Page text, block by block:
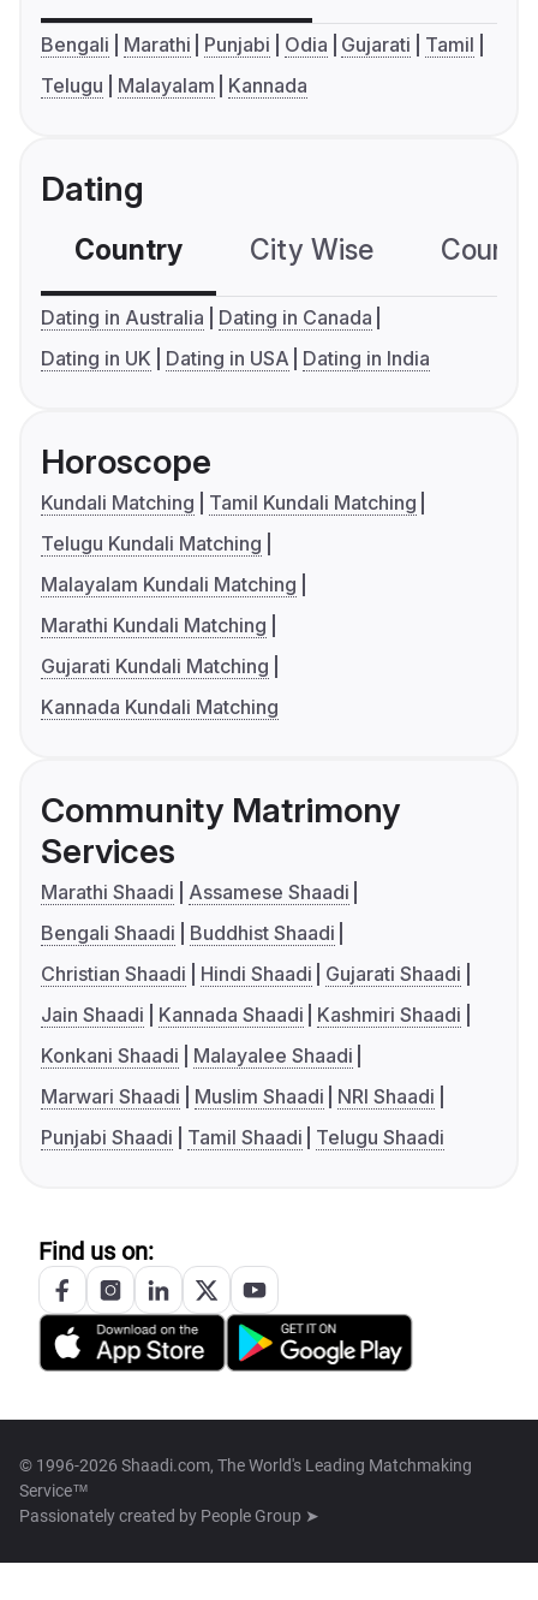
Bengali Marathi Punjabi Odia Gujarati
Tamil
Telugu
Malayalam Kannada
Dating
Country City Wise
Dating in Australia
Dating in Canada
Dating in UK
Dating in USA Dating in India
Horoscope
Kundali Matching
Tamil Kundali Matching
Telugu Kundali Matching
Malayalam Kundali Matching
Marathi Kundali Matching
Gujarati Kundali Matching
Kannada Kundali Matching
Community Matrimony
Services
Marathi Shaadi
Assamese Shaadi
Bengali Shaadi
Buddhist Shaadi
Christian Shaadi
Hindi Shaadi
Gujarati Shaadi
Jain Shaadi
Kannada Shaadi
Kashmiri Shaadi
Konkani Shaadi
Malayalee Shaadi
Marwari Shaadi
Muslim Shaadi
NRI Shaadi
Punjabi Shaadi
Tamil Shaadi Telugu Shaadi
Find us on:
© 1996-2026 Shaadi.com, The World's Leading Matchmaking
Service™
Passionately created by People Group ➤